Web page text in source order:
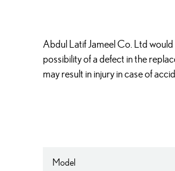
Abdul Latif Jameel Co. Ltd
possibility of a defect in the
may result in injury in case of
Model